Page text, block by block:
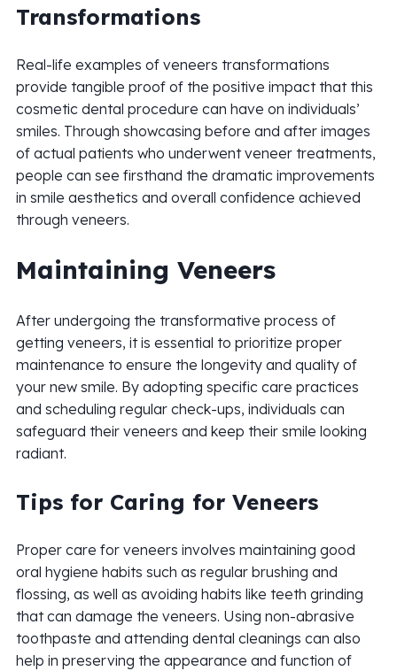
Transformations
Real-life examples of veneers transformations
provide tangible proof of the positive impact that this
cosmetic dental procedure can have on individuals’
smiles. Through showcasing before and after images
of actual patients who underwent veneer treatments,
people can see firsthand the dramatic improvements
in smile aesthetics and overall confidence achieved
through veneers.
Maintaining Veneers
After undergoing the transformative process of
getting veneers, it is essential to prioritize proper
maintenance to ensure the longevity and quality of
your new smile. By adopting specific care practices
and scheduling regular check-ups, individuals can
safeguard their veneers and keep their smile looking
radiant.
Tips for Caring for Veneers
Proper care for veneers involves maintaining good
oral hygiene habits such as regular brushing and
flossing, as well as avoiding habits like teeth grinding
that can damage the veneers. Using non-abrasive
toothpaste and attending dental cleanings can also
help in preserving the appearance and function of